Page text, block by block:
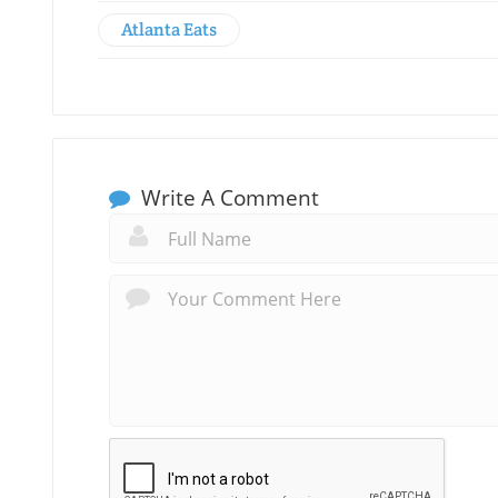
Atlanta Eats
Write A Comment